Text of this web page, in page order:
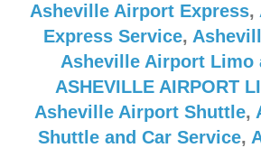
Asheville Airport Express,
Express Service,
Asheville Airport Limo
ASHEVILLE AIRPORT
Asheville Airport Shuttle,
Shuttle and Car Service,